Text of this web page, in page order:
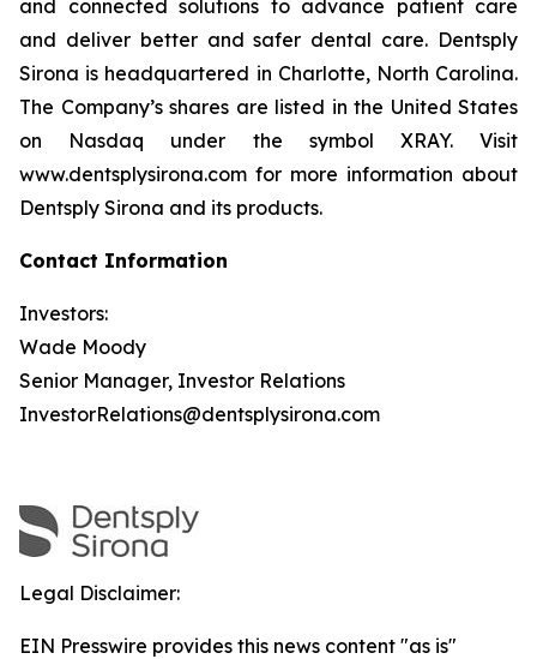
and connected solutions to advance patient care
and deliver better and safer dental care. Dentsply
Sirona is headquartered in Charlotte, North Carolina.
The Company’s shares are listed in the United States
on Nasdaq under the symbol XRAY. Visit
www.dentsplysirona.com for more information about
Dentsply Sirona and its products.
Contact Information
Investors:
Wade Moody
Senior Manager, Investor Relations
InvestorRelations@dentsplysirona.com
Legal Disclaimer:
EIN Presswire provides this news content "as is"